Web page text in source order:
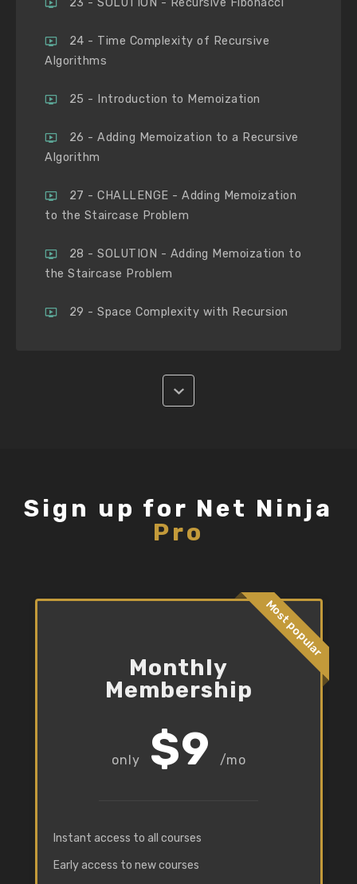
23 - SOLUTION - Recursive Fibonacci
24 - Time Complexity of Recursive
Algorithms
25 - Introduction to Memoization
26 - Adding Memoization to a Recursive
Algorithm
27 - CHALLENGE - Adding Memoization
to the Staircase Problem
28 - SOLUTION - Adding Memoization to
the Staircase Problem
29 - Space Complexity with Recursion
Sign up for Net Ninja
Pro
Most popular
Monthly
Membership
$9 /mo
Instant access to all courses
Early access to new courses